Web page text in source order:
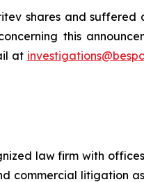
shares and
this
at
law firm with
commercial litigation